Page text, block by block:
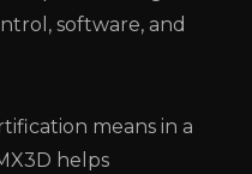
software, and
means in a
helps